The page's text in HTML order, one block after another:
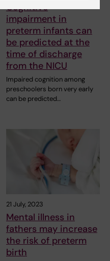
Cognitive
impairment in
preterm infants can
be predicted at the
time of discharge
from the NICU
Impaired cognition among
preschoolers born very early
can be predicted…
21 July, 2023
Mental illness in
fathers may increase
the risk of preterm
birth